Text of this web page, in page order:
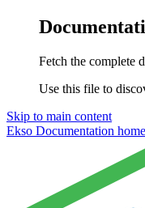
Fetch the complete
Use this file to
Skip to main content
Ekso Documentation